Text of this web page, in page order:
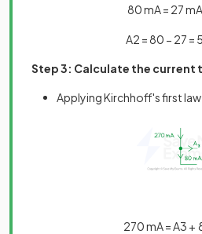
80mA = 27mA
A2 =80 − 27 =
Step 3: Calculate the current
Applying Kirchhoff's first law
270mA = A3 +